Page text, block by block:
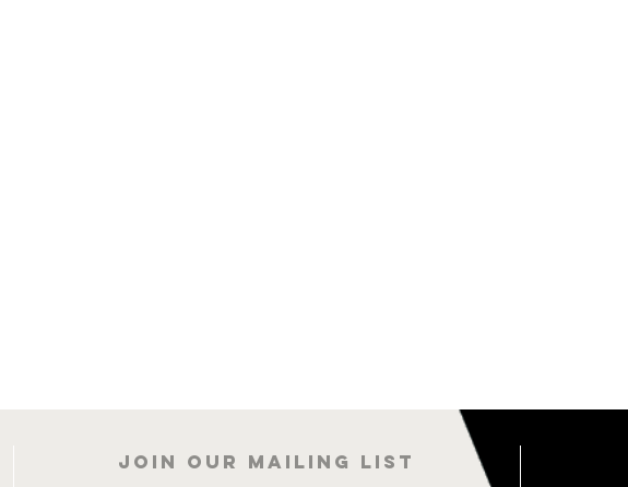
Join our mailing list